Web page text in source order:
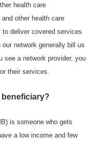
health care
other health care
deliver covered services
network generally bill us
see a network provider, you
their services.
beneficiary?
is someone who gets
a low income and few